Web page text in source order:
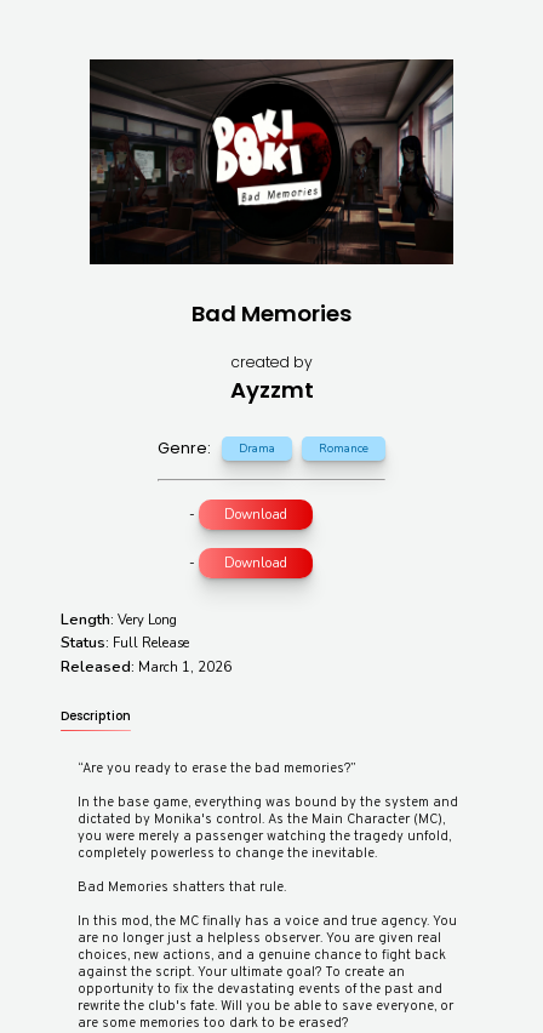
Bad Memories
created by
Ayzzmt
Genre: Drama Romance
- Download
- Download
Length: Very Long
Status: Full Release
Released: March 1, 2026
Description
“Are you ready to erase the bad memories?”
In the base game, everything was bound by the system and
dictated by Monika's control. As the Main Character (MC),
you were merely a passenger watching the tragedy unfold,
completely powerless to change the inevitable.
Bad Memories shatters that rule.
In this mod, the MC finally has a voice and true agency. You
are no longer just a helpless observer. You are given real
choices, new actions, and a genuine chance to fight back
against the script. Your ultimate goal? To create an
opportunity to fix the devastating events of the past and
rewrite the club's fate. Will you be able to save everyone, or
are some memories too dark to be erased?